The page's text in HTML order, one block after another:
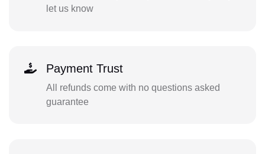
let us know
Payment Trust
All refunds come with no questions asked
guarantee